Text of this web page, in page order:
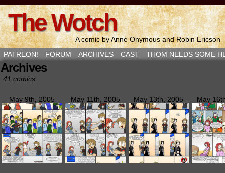
The Wotch
A comic by Anne Onymous and Robin Ericson
PATREON!
FORUM ARCHIVES CAST THOM NEEDS SOME
Archives
41 comics.
May 9th, 2005 May 11th, 2005 May 13th, 2005 May